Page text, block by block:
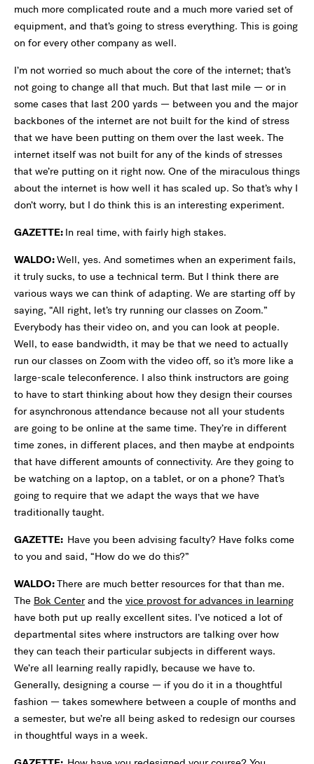
much more complicated route and a much more varied set of
equipment, and that’s going to stress everything. This is going
on for every other company as well.
I’m not worried so much about the core of the internet; that’s
not going to change all that much. But that last mile — or in
some cases that last 200 yards — between you and the major
backbones of the internet are not built for the kind of stress
that we have been putting on them over the last week. The
internet itself was not built for any of the kinds of stresses
that we’re putting on it right now. One of the miraculous things
about the internet is how well it has scaled up. So that’s why I
don’t worry, but I do think this is an interesting experiment.
GAZETTE: In real time, with fairly high stakes.
WALDO:Well, yes. And sometimes when an experiment fails,
it truly sucks, to use a technical term. But I think there are
various ways we can think of adapting. We are starting off by
saying, “All right, let’s try running our classes on Zoom.”
Everybody has their video on, and you can look at people.
Well, to ease bandwidth, it may be that we need to actually
run our classes on Zoom with the video off, so it’s more like a
large-scale teleconference. I also think instructors are going
to have to start thinking about how they design their courses
for asynchronous attendance because not all your students
are going to be online at the same time. They’re in different
time zones, in different places, and then maybe at endpoints
that have different amounts of connectivity. Are they going to
be watching on a laptop, on a tablet, or on a phone? That’s
going to require that we adapt the ways that we have
traditionally taught.
GAZETTE: Have you been advising faculty? Have folks come
to you and said, “How do we do this?”
WALDO:There are much better resources for that than me.
The Bok Centerand the vice provost for advances in learning
have both put up really excellent sites. I’ve noticed a lot of
departmental sites where instructors are talking over how
they can teach their particular subjects in different ways.
We’re all learning really rapidly, because we have to.
Generally, designing a course — if you do it in a thoughtful
fashion — takes somewhere between a couple of months and
a semester, but we’re all being asked to redesign our courses
in thoughtful ways in a week.